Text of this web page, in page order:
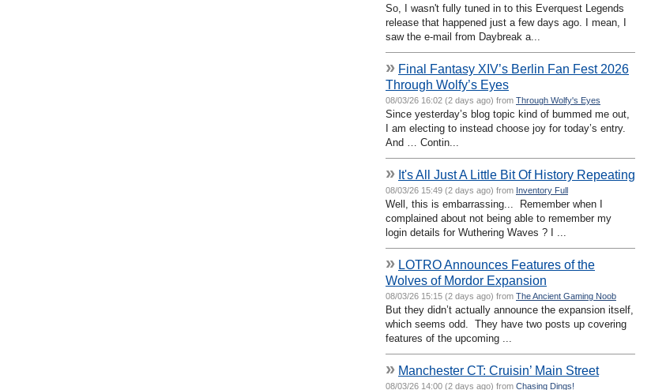
So, I wasn't fully tuned in to this Everquest Legends
release that happened just a few days ago. I mean, I
saw the e-mail from Daybreak a...
» Final Fantasy XIV’s Berlin Fan Fest 2026
Through Wolfy’s Eyes
08/03/26 16:02 (2 days ago) from Through Wolfy's Eyes
Since yesterday’s blog topic kind of bummed me out,
I am electing to instead choose joy for today’s entry.
And … Contin...
» It's All Just A Little Bit Of History Repeating
08/03/26 15:49 (2 days ago) from Inventory Full
Well, this is embarrassing... Remember when I
complained about not being able to remember my
login details for Wuthering Waves ? I ...
» LOTRO Announces Features of the
Wolves of Mordor Expansion
08/03/26 15:15 (2 days ago) from The Ancient Gaming Noob
But they didn’t actually announce the expansion itself,
which seems odd. They have two posts up covering
features of the upcoming ...
» Manchester CT: Cruisin’ Main Street
08/03/26 14:00 (2 days ago) from Chasing Dings!